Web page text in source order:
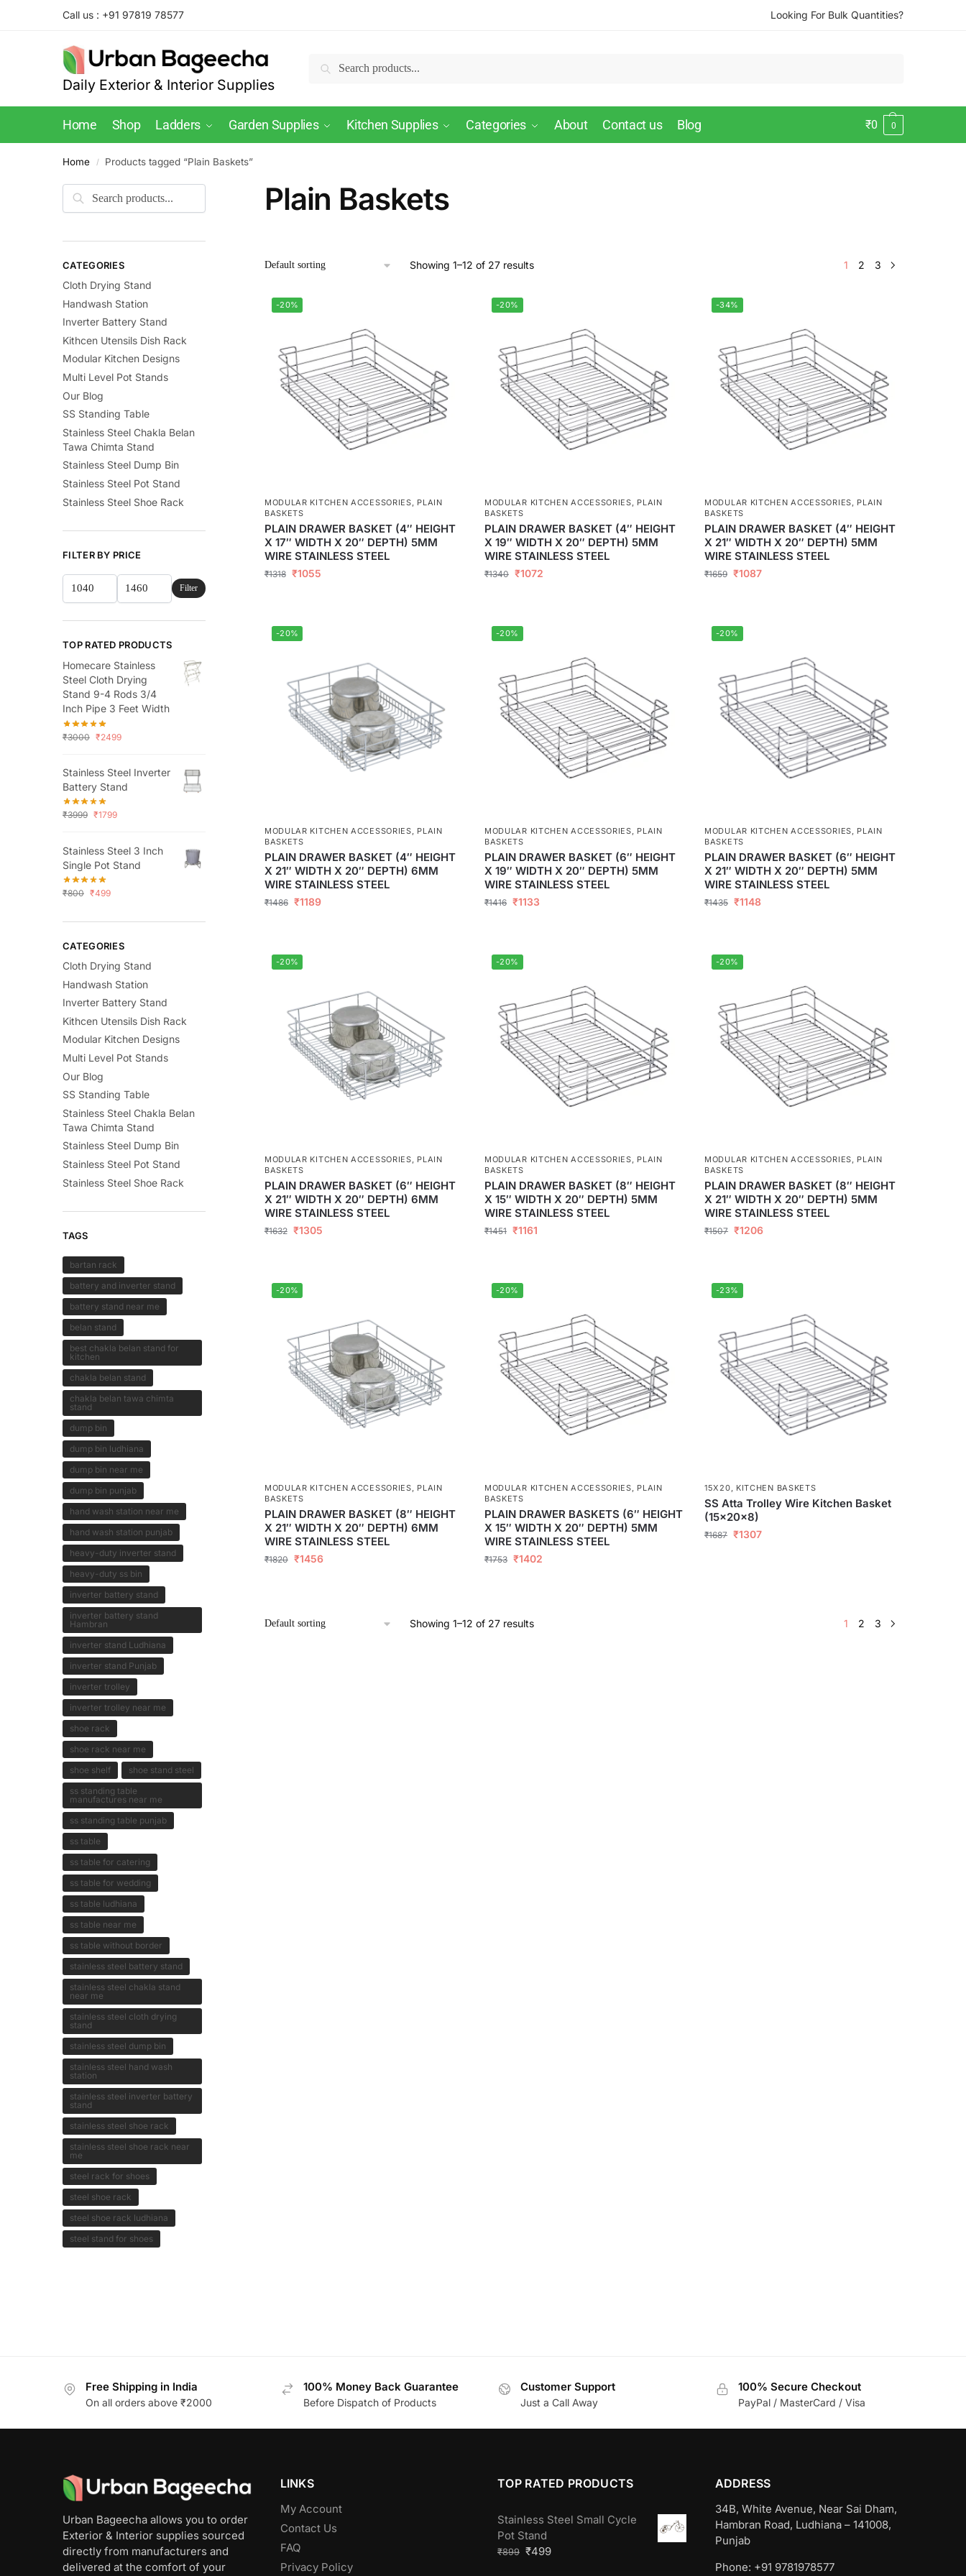
Call us : +91 97819 78577 Looking For Bulk Quantities?
Daily Exterior & Interior Supplies
Search
Home Shop Ladders Garden Supplies Kitchen Supplies Categories About Contact us Blog ₹0 0
Home / Products tagged “Plain Baskets”
Plain Baskets
Showing 1–12 of 27 results 1 2 3
-20%
MODULAR KITCHEN ACCESSORIES
PLAIN
BASKETS
PLAIN DRAWER BASKET (4″ HEIGHT
X 17″ WIDTH X 20″ DEPTH) 5MM
WIRE STAINLESS STEEL
₹1318 ₹1055
-20%
MODULAR KITCHEN ACCESSORIES
PLAIN
BASKETS
PLAIN DRAWER BASKET (4″ HEIGHT
X 19″ WIDTH X 20″ DEPTH) 5MM
WIRE STAINLESS STEEL
₹1340 ₹1072
-34%
MODULAR KITCHEN ACCESSORIES
PLAIN
BASKETS
PLAIN DRAWER BASKET (4″ HEIGHT
X 21″ WIDTH X 20″ DEPTH) 5MM
WIRE STAINLESS STEEL
₹1659 ₹1087
-20%
MODULAR KITCHEN ACCESSORIES, PLAIN
BASKETS
PLAIN DRAWER BASKET (4″ HEIGHT
X 21″ WIDTH X 20″ DEPTH) 6MM
WIRE STAINLESS STEEL
₹1486 ₹1189
-20%
MODULAR KITCHEN ACCESSORIES, PLAIN
BASKETS
PLAIN DRAWER BASKET (6″ HEIGHT
X 19″ WIDTH X 20″ DEPTH) 5MM
WIRE STAINLESS STEEL
₹1416 ₹1133
-20%
MODULAR KITCHEN ACCESSORIES, PLAIN
BASKETS
PLAIN DRAWER BASKET (6″ HEIGHT
X 21″ WIDTH X 20″ DEPTH) 5MM
WIRE STAINLESS STEEL
₹1435 ₹1148
-20%
MODULAR KITCHEN ACCESSORIES, PLAIN
BASKETS
PLAIN DRAWER BASKET (6″ HEIGHT
X 21″ WIDTH X 20″ DEPTH) 6MM
WIRE STAINLESS STEEL
₹1632 ₹1305
-20%
MODULAR KITCHEN ACCESSORIES, PLAIN
BASKETS
PLAIN DRAWER BASKET (8″ HEIGHT
X 15″ WIDTH X 20″ DEPTH) 5MM
WIRE STAINLESS STEEL
₹1451 ₹1161
-20%
MODULAR KITCHEN ACCESSORIES, PLAIN
BASKETS
PLAIN DRAWER BASKET (8″ HEIGHT
X 21″ WIDTH X 20″ DEPTH) 5MM
WIRE STAINLESS STEEL
₹1507 ₹1206
-20%
MODULAR KITCHEN ACCESSORIES, PLAIN
BASKETS
PLAIN DRAWER BASKET (8″ HEIGHT
X 21″ WIDTH X 20″ DEPTH) 6MM
WIRE STAINLESS STEEL
₹1820 ₹1456
-20%
MODULAR KITCHEN ACCESSORIES, PLAIN
BASKETS
PLAIN DRAWER BASKETS (6″ HEIGHT
X 15″ WIDTH X 20″ DEPTH) 5MM
WIRE STAINLESS STEEL
₹1753 ₹1402
-23%
15X20, KITCHEN BASKETS
SS Atta Trolley Wire Kitchen Basket
(15x20x8)
₹1687 ₹1307
Showing 1–12 of 27 results 1 2 3
CATEGORIES
Cloth Drying Stand
Handwash Station
Inverter Battery Stand
Kithcen Utensils Dish Rack
Modular Kitchen Designs
Multi Level Pot Stands
Our Blog
SS Standing Table
Stainless Steel Chakla Belan
Tawa Chimta Stand
Stainless Steel Dump Bin
Stainless Steel Pot Stand
Stainless Steel Shoe Rack
FILTER BY PRICE
Filter
TOP RATED PRODUCTS
Homecare Stainless
Steel Cloth Drying
Stand 9-4 Rods 3/4
Inch Pipe 3 Feet Width
₹3000 ₹2499
Stainless Steel Inverter
Battery Stand
₹3999 ₹1799
Stainless Steel 3 Inch
Single Pot Stand
₹800 ₹499
CATEGORIES
Cloth Drying Stand
Handwash Station
Inverter Battery Stand
Kithcen Utensils Dish Rack
Modular Kitchen Designs
Multi Level Pot Stands
Our Blog
SS Standing Table
Stainless Steel Chakla Belan
Tawa Chimta Stand
Stainless Steel Dump Bin
Stainless Steel Pot Stand
Stainless Steel Shoe Rack
TAGS
bartan rack
battery and inverter stand
battery stand near me
belan stand
best chakla belan stand for
kitchen
chakla belan stand
chakla belan tawa chimta
stand
dump bin
dump bin ludhiana
dump bin near me
dump bin punjab
hand wash station near me
hand wash station punjab
heavy-duty inverter stand
heavy-duty ss bin
inverter battery stand
inverter battery stand
Hambran
inverter stand Ludhiana
inverter stand Punjab
inverter trolley
inverter trolley near me
shoe rack
shoe rack near me
shoe shelf
shoe stand steel
ss standing table
manufactures near me
ss standing table punjab
ss table
ss table for catering
ss table for wedding
ss table ludhiana
ss table near me
ss table without border
stainless steel battery stand
stainless steel chakla stand
near me
stainless steel cloth drying
stand
stainless steel dump bin
stainless steel hand wash
station
stainless steel inverter battery
stand
stainless steel shoe rack
stainless steel shoe rack near
me
steel rack for shoes
steel shoe rack
steel shoe rack ludhiana
steel stand for shoes
Free Shipping in India
On all orders above ₹2000
100% Money Back Guarantee
Before Dispatch of Products
Customer Support
Just a Call Away
100% Secure Checkout
PayPal / MasterCard / Visa
Urban Bageecha allows you to order
Exterior & Interior supplies sourced
directly from manufacturers and
delivered at the comfort of your
LINKS
My Account
Contact Us
FAQ
Privacy Policy
TOP RATED PRODUCTS
Stainless Steel Small Cycle
Pot Stand
₹899 ₹499
ADDRESS
34B, White Avenue, Near Sai Dham,
Hambran Road, Ludhiana – 141008,
Punjab
Phone: +91 9781978577